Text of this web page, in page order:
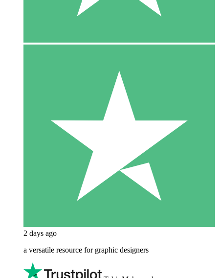
2 days ago
a versatile resource for graphic designers